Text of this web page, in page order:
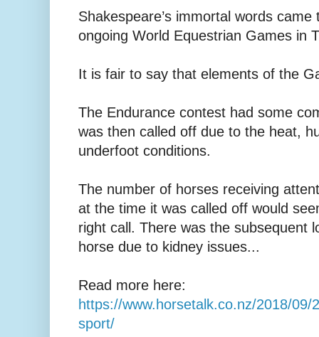
Shakespeare’s immortal words
ongoing World Equestrian Games in
It is fair to say that elements of the
The Endurance contest had some
was then called off due to the heat,
underfoot conditions.
The number of horses receiving
at the time it was called off would
right call. There was the subsequent
horse due to kidney issues...
Read more here:
https://www.horsetalk.co.nz/2018/
sport/